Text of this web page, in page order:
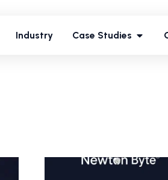
Industry Case Studies